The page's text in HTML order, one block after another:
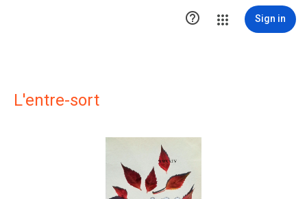
 Sign in
L'entre-sort